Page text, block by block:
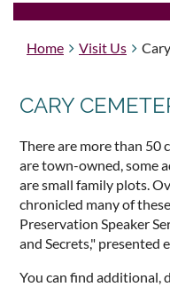
Home Visit Us
CARY
There are more than 50
are town-owned, some
are small family plots.
chronicled many of
Preservation Speaker
and Secrets," presented
You can find additional,